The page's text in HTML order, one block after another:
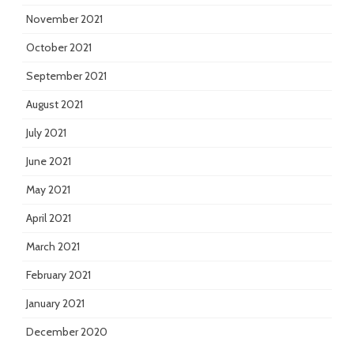
November 2021
October 2021
September 2021
August 2021
July 2021
June 2021
May 2021
April 2021
March 2021
February 2021
January 2021
December 2020